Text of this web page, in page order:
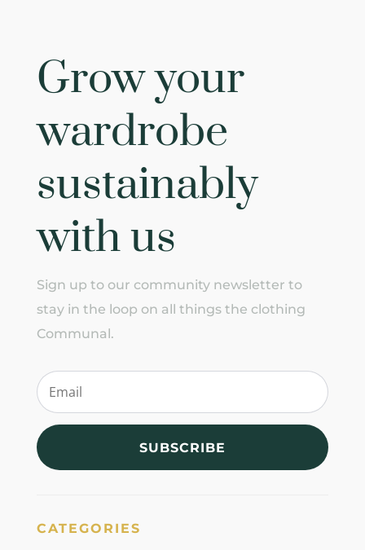
Grow your
wardrobe
sustainably
with us
Sign up to our community newsletter to
stay in the loop on all things the clothing
Communal.
SUBSCRIBE
CATEGORIES